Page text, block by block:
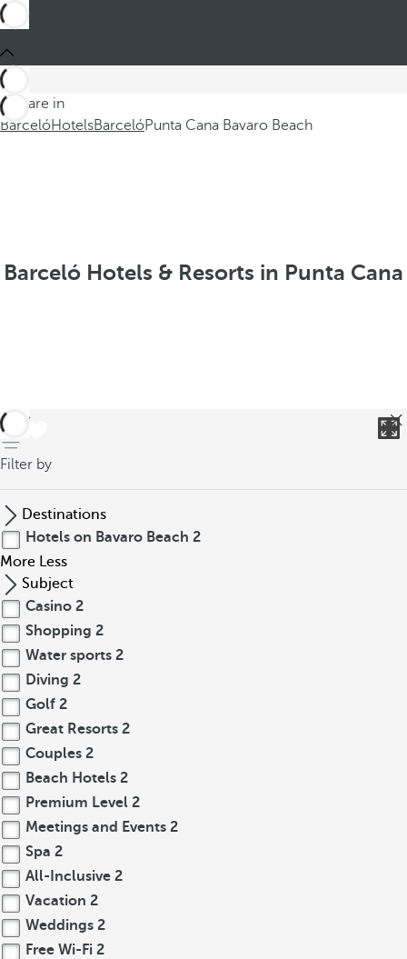
You are in
BarcelóHotelsBarcelóPunta Cana Bavaro Beach
Barceló Hotels & Resorts in Punta Cana
back
Filter by
Destinations
Hotels on Bavaro Beach 2
More Less
Subject
Casino 2
Shopping 2
Water sports 2
Diving 2
Golf 2
Great Resorts 2
Couples 2
Beach Hotels 2
Premium Level 2
Meetings and Events 2
Spa 2
All-Inclusive 2
Vacation 2
Weddings 2
Free Wi-Fi 2